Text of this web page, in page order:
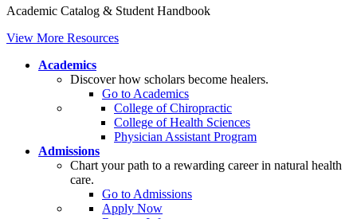
Academic Catalog & Student Handbook
View More Resources
Academics
Discover how scholars become healers.
Go to Academics
College of Chiropractic
College of Health Sciences
Physician Assistant Program
Admissions
Chart your path to a rewarding career in natural health
care.
Go to Admissions
Apply Now